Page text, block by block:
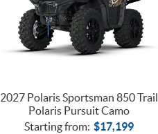
2027 Polaris Sportsman 850 Trail
Polaris Pursuit Camo
Starting from: $17,199